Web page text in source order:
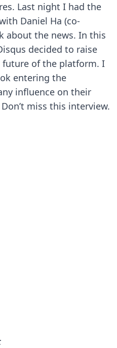
. Last night I had the
Daniel Ha (co-
about the news. In this
decided to raise
of the platform. I
entering the
influence on their
miss this interview.